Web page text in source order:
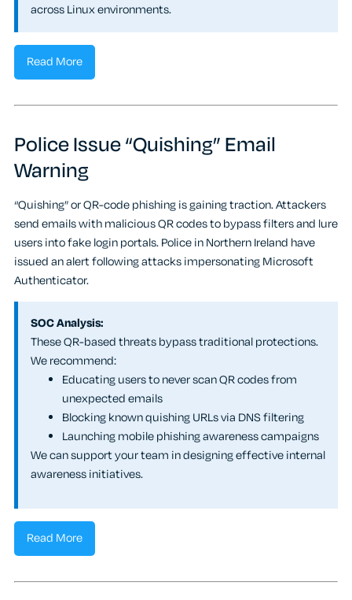
across Linux environments.
Read More
Police Issue “Quishing” Email
Warning
“Quishing” or QR-code phishing is gaining traction. Attackers
send emails with malicious QR codes to bypass filters and lure
users into fake login portals. Police in Northern Ireland have
issued an alert following attacks impersonating Microsoft
Authenticator.
SOC Analysis:
These QR-based threats bypass traditional protections.
We recommend:
Educating users to never scan QR codes from
unexpected emails
Blocking known quishing URLs via DNS filtering
Launching mobile phishing awareness campaigns
We can support your team in designing effective internal
awareness initiatives.
Read More